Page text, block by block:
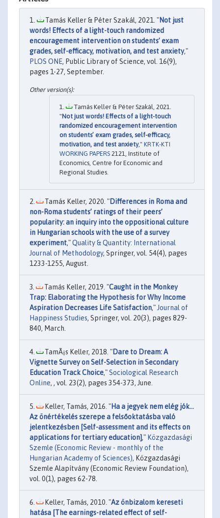
Tamás Keller & Péter Szakál, 2021. "Not just
words! Effects of a light-touch randomized
encouragement intervention on students’ exam
grades, self-efficacy, motivation, and test anxiety,"
PLOS ONE, Public Library of Science, vol. 16(9),
pages 1-27, September.
Tamás Keller & Péter Szakál, 2021.
"Not just words! Effects of a light-touch
randomized encouragement intervention
on students’ exam grades, self-efficacy,
motivation, and test anxiety," KRTK-KTI
WORKING PAPERS 2121, Institute of
Economics, Centre for Economic and
Regional Studies.
Tamás Keller, 2020. "Differences in Roma and
non-Roma students’ ratings of their peers’
popularity: an inquiry into the oppositional culture
in Hungarian schools with the use of a survey
experiment,"Quality & Quantity: International
Journal of Methodology, Springer, vol. 54(4), pages
1233-1255, August.
Tamás Keller, 2019. "Caught in the Monkey
Trap: Elaborating the Hypothesis for Why Income
Aspiration Decreases Life Satisfaction," Journal of
Happiness Studies, Springer, vol. 20(3), pages 829-
840, March.
TamÃ¡s Keller, 2018. "Dare to Dream: A
Vignette Survey on Self-Selection in Secondary
Education Track Choice,"Sociological Research
Online, , vol. 23(2), pages 354-373, June.
Keller, Tamás, 2016. "Ha a jegyek nem elég jók...
Az önértékelés szerepe a felsőoktatásba való
jelentkezésben [Self-assessment and its effects on
applications for tertiary education]," Közgazdasági
Szemle (Economic Review - monthly of the
Hungarian Academy of Sciences), Közgazdasági
Szemle Alapítvány (Economic Review Foundation),
vol. 0(1), pages 62-78.
Keller, Tamás, 2010. "Az önbizalom kereseti
hatása [The earnings-related effect of self-